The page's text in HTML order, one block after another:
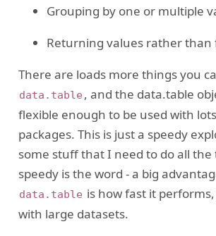
Grouping by one or multiple
Returning values rather than
There are loads more things you
data.table , and the data.table
flexible enough to be used with
packages. This is just a speedy
some stuff that I need to do all the
speedy is the word - a big
data.table is how fast it
with large datasets.